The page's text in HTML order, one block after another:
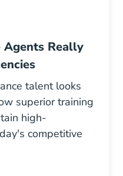
Agents Really
talent looks
superior training
high-
competitive